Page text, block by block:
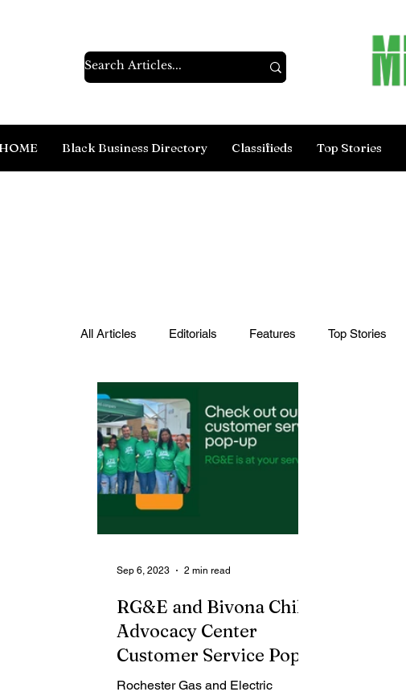
Black Business Directory Classifieds Top Stories
All Articles Editorials Features Top Stories
Contributing Blog-News
RG&E and Bivona Child
Advocacy Center
Customer Service Pop-
up Community Bash
Rochester Gas and Electric
Sep 6, 2023 2 min read